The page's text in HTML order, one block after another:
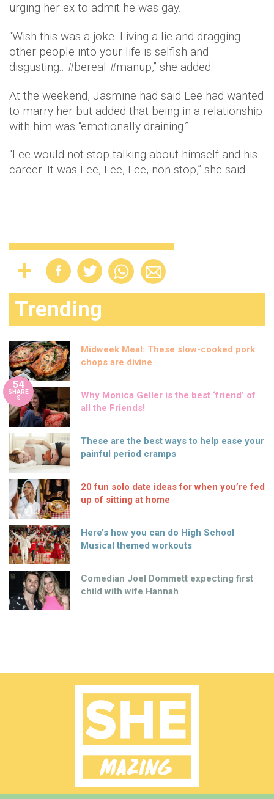
urging her ex to admit he was gay.
“Wish this was a joke. Living a lie and dragging
other people into your life is selfish and
disgusting.. #bereal #manup,” she added.
At the weekend, Jasmine had said Lee had wanted
to marry her but added that being in a relationship
with him was “emotionally draining.”
“Lee would not stop talking about himself and his
career. It was Lee, Lee, Lee, non-stop,” she said.
Trending
Midweek Meal: These slow-cooked pork
chops are divine
54
SHARE
S
Why Monica Geller is the best ‘friend’ of
all the Friends!
These are the best ways to help ease your
painful period cramps
20 fun solo date ideas for when you’re fed
up of sitting at home
Here’s how you can do High School
Musical themed workouts
Comedian Joel Dommett expecting first
child with wife Hannah